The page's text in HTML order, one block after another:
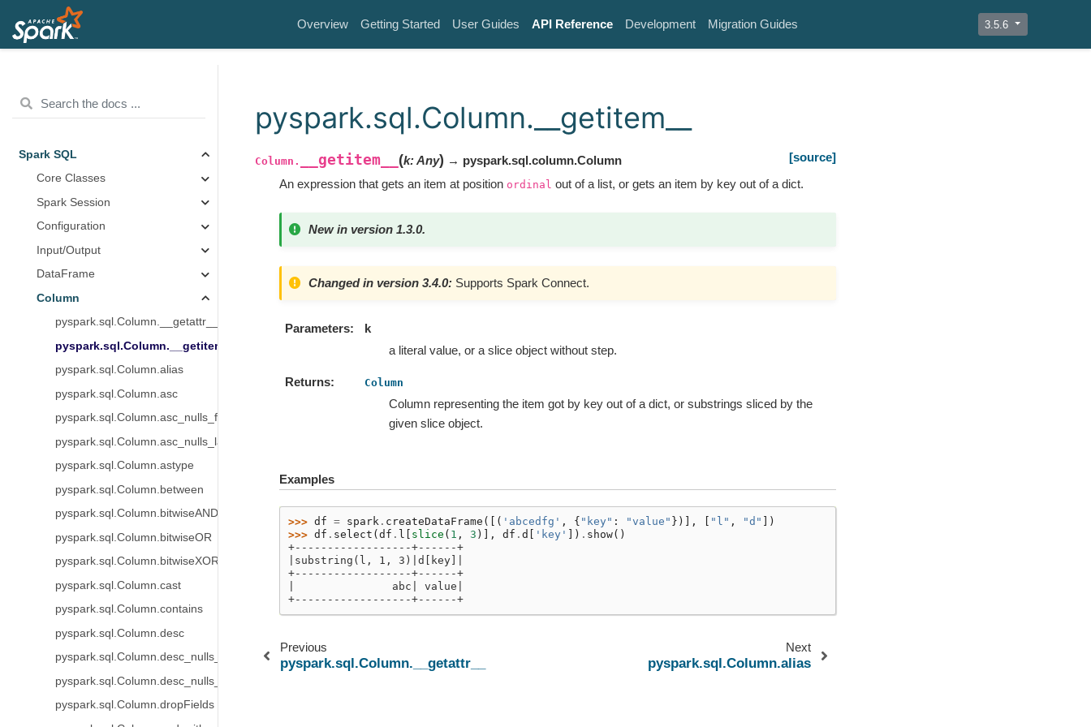
Overview Getting Started User Guides API Reference Development Migration Guides 3.5.6
Spark SQL
Core Classes
Spark Session
Configuration
Input/Output
DataFrame
Column
pyspark.sql.Column.__getattr__
pyspark.sql.Column.__getitem__
pyspark.sql.Column.alias
pyspark.sql.Column.asc
pyspark.sql.Column.asc_nulls_first
pyspark.sql.Column.asc_nulls_last
pyspark.sql.Column.astype
pyspark.sql.Column.between
pyspark.sql.Column.bitwiseAND
pyspark.sql.Column.bitwiseOR
pyspark.sql.Column.bitwiseXOR
pyspark.sql.Column.cast
pyspark.sql.Column.contains
pyspark.sql.Column.desc
pyspark.sql.Column.desc_nulls_first
pyspark.sql.Column.desc_nulls_last
pyspark.sql.Column.dropFields
pyspark.sql.Column.__getitem__
Column. __getitem__ (k:Any) → pyspark.sql.column.Column
[source]
An expression that gets an item at position ordinal out of a list, or gets an item by key out of a dict.
New in version 1.3.0.
Changed in version 3.4.0: Supports Spark Connect.
Parameters
k
a literal value, or a slice object without step.
Returns Column
Column representing the item got by key out of a dict, or substrings sliced by the
given slice object.
Examples
>>> df = spark . createDataFrame ([( 'abcedfg' , { "key" : "value" })], "l" , "d"
])
>>> df . select ( df . l slice ( 1 , 3 )], df . d 'key' ]) . show()
+------------------+------+
|substring(l, 1, 3)|d[key]|
+------------------+------+
|               abc| value|
+------------------+------+
Previous
pyspark.sql.Column.__getattr__
Next
pyspark.sql.Column.alias